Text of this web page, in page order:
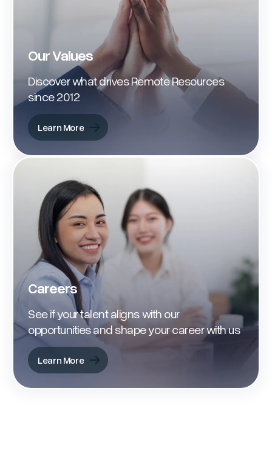
Our Values
Discover what drives Remote Resources
since 2012
Learn More
Learn More
Careers
See if your talent aligns with our
opportunities and shape your career with us
Learn More
Learn More